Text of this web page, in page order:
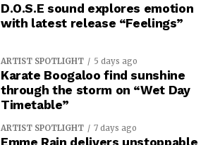
D.O.S.E sound explores emotion
with latest release “Feelings”
ARTIST SPOTLIGHT 5 days ago
Karate Boogaloo find sunshine
through the storm on “Wet Day
Timetable”
ARTIST SPOTLIGHT 7 days ago
Emme Rain delivers unstoppable